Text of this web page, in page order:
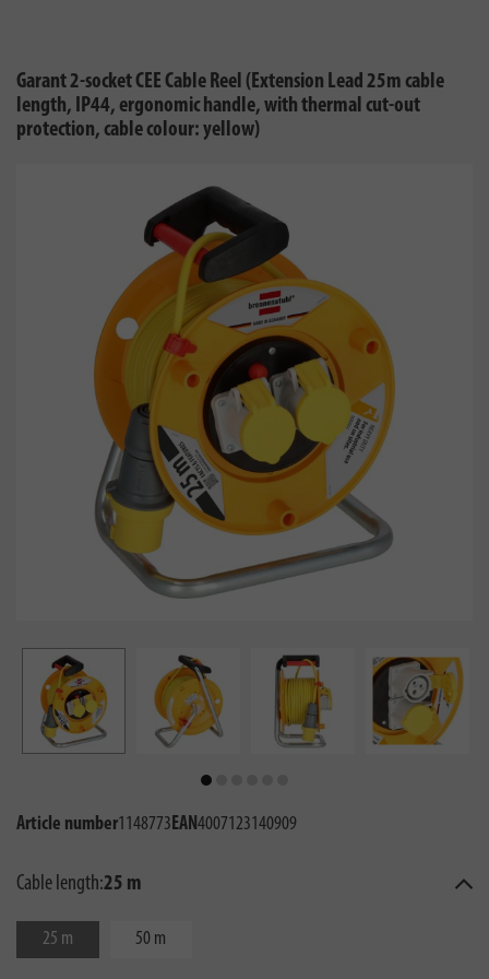
Garant 2-socket CEE Cable Reel (Extension Lead 25m cable
length, IP44, ergonomic handle, with thermal cut-out
protection, cable colour: yellow)
Article number1148773EAN4007123140909
Cable length:25 m
25 m 50 m